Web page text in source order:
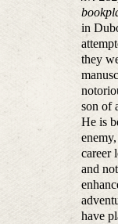
in
they
son of
He is
career
and
have